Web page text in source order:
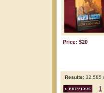
Price: $20
Results: 32,585
1